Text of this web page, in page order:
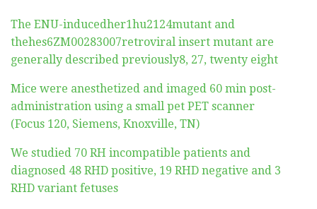
The ENU-inducedher1hu2124mutant and
thehes6ZM00283007retroviral insert mutant are
generally described previously8, 27, twenty eight
Mice were anesthetized and imaged 60 min post-
administration using a small pet PET scanner
(Focus 120, Siemens, Knoxville, TN)
We studied 70 RH incompatible patients and
diagnosed 48 RHD positive, 19 RHD negative and 3
RHD variant fetuses